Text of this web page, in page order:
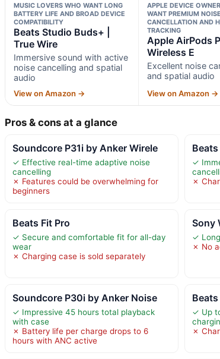
MUSIC LOVERS WHO WANT LONG
BATTERY LIFE AND BROAD DEVICE
COMPATIBILITY
Beats Studio Buds+ |
True Wire
Immersive sound with active
noise cancelling and spatial
audio
View on Amazon →
APPLE DEVICE
WANT PREMIUM NOISE
CANCELLATION AND
TRACKING
Apple AirPods
Wireless E
Excellent noise
and spatial audio
View on Amazon →
Pros & cons at a glance
Soundcore P31i by Anker Wirele
✓ Effective real-time adaptive noise
cancelling
✗ Features could be overwhelming for
beginners
✓
✗
Beats Fit Pro
✓ Secure and comfortable fit for all-day
wear
✗ Charging case is sold separately
Sony
✓
✗ No
Soundcore P30i by Anker Noise
✓ Impressive 45 hours total playback
with case
✗ Battery life per charge drops to 6
hours with ANC active
✓ Up
✗